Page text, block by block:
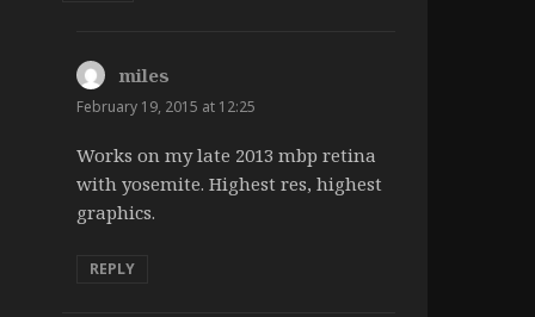
miles
February 19, 2015 at 12:25
Works on my late 2013 mbp retina
with yosemite. Highest res, highest
graphics.
REPLY